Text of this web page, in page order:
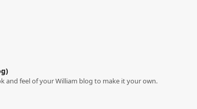
and feel of your William blog to make it your own.